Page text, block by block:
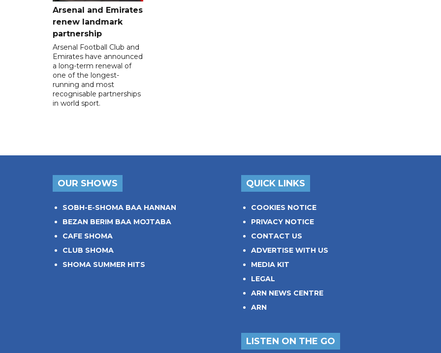
Arsenal and Emirates
renew landmark
partnership
Arsenal Football Club and
Emirates have announced
a long-term renewal of
one of the longest-
running and most
recognisable partnerships
in world sport.
OUR SHOWS
SOBH-E-SHOMA BAA HANNAN
BEZAN BERIM BAA MOJTABA
CAFE SHOMA
CLUB SHOMA
SHOMA SUMMER HITS
QUICK LINKS
COOKIES NOTICE
PRIVACY NOTICE
CONTACT US
ADVERTISE WITH US
MEDIA KIT
LEGAL
ARN NEWS CENTRE
ARN
LISTEN ON THE GO